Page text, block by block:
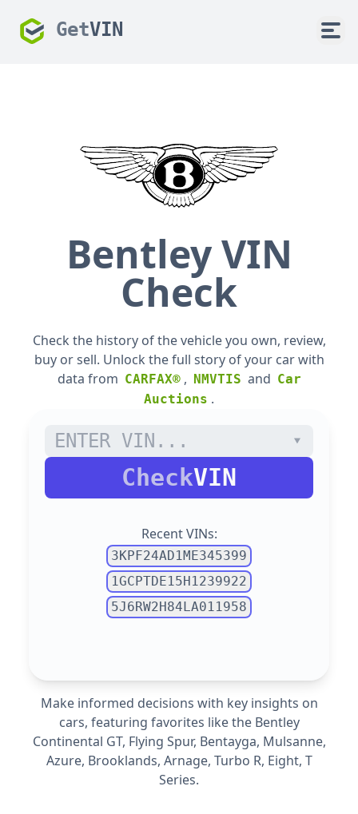
GetVIN
Bentley VIN
Check
Check the history of the vehicle you own, review,
buy or sell. Unlock the full story of your car with
data from CARFAX® , NMVTIS and Car
Auctions .
CheckVIN
Recent VINs:
3KPF24AD1ME345399
1GCPTDE15H1239922
5J6RW2H84LA011958
Make informed decisions with key insights on
cars, featuring favorites like the Bentley
Continental GT, Flying Spur, Bentayga, Mulsanne,
Azure, Brooklands, Arnage, Turbo R, Eight, T
Series.